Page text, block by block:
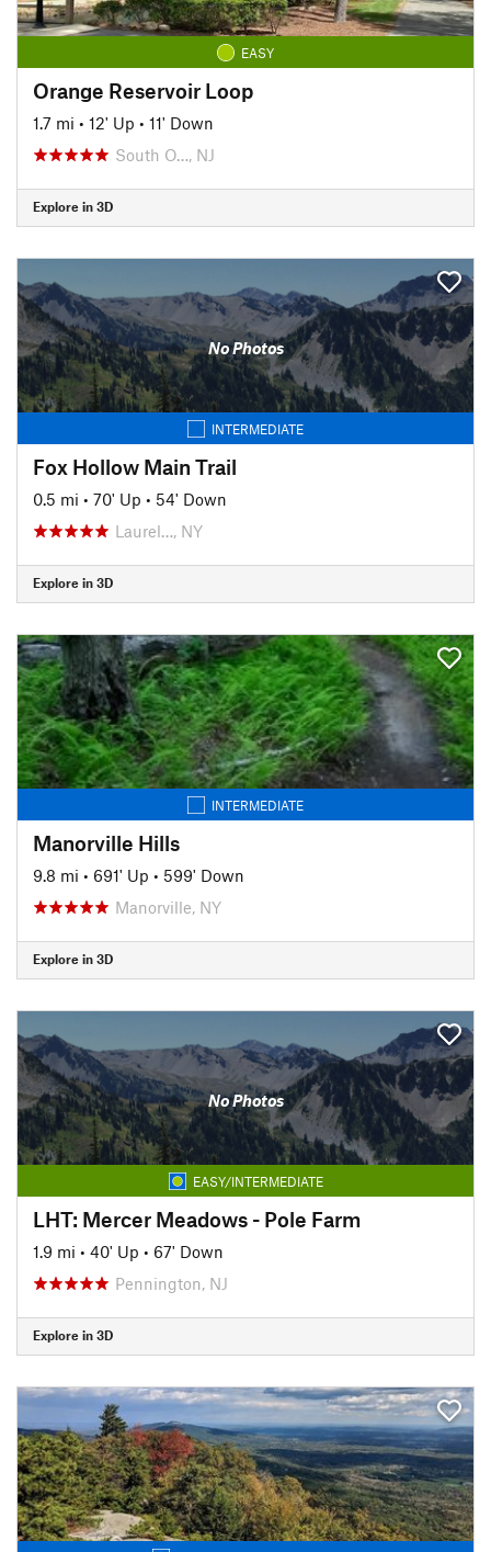
EASY
Orange Reservoir Loop
1.7 mi • 12' Up • 11' Down
South O…, NJ
Explore in 3D
No Photos
INTERMEDIATE
Fox Hollow Main Trail
0.5 mi • 70' Up • 54' Down
Laurel…, NY
Explore in 3D
INTERMEDIATE
Manorville Hills
9.8 mi • 691' Up • 599' Down
Manorville, NY
Explore in 3D
No Photos
EASY/INTERMEDIATE
LHT: Mercer Meadows - Pole Farm
1.9 mi • 40' Up • 67' Down
Pennington, NJ
Explore in 3D